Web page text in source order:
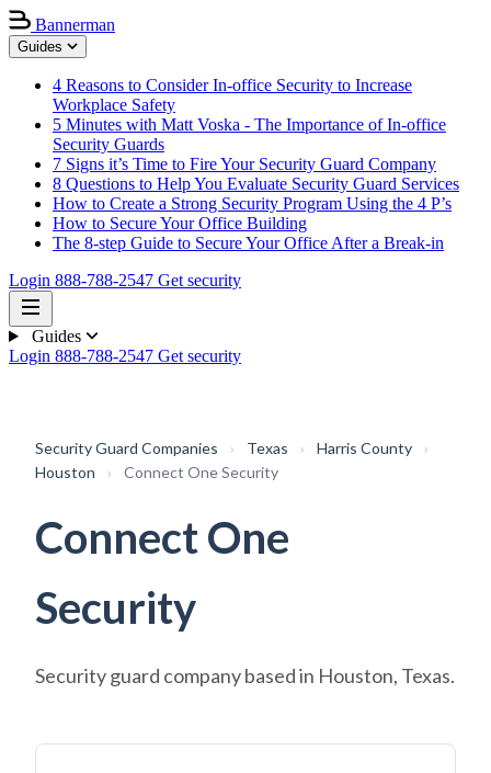
Bannerman
Guides
4 Reasons to Consider In-office Security to Increase
Workplace Safety
5 Minutes with Matt Voska - The Importance of In-office
Security Guards
7 Signs it’s Time to Fire Your Security Guard Company
8 Questions to Help You Evaluate Security Guard Services
How to Create a Strong Security Program Using the 4 P’s
How to Secure Your Office Building
The 8-step Guide to Secure Your Office After a Break-in
Login 888-788-2547 Get security
Guides
Login 888-788-2547 Get security
Security Guard Companies › Texas › Harris County
›
Houston
› Connect One Security
Connect One
Security
Security guard company based in Houston, Texas.